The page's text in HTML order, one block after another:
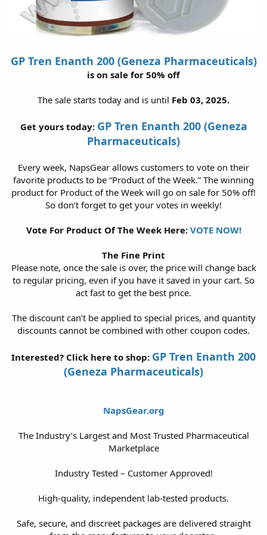
GP Tren Enanth 200 (Geneza Pharmaceuticals)
is on sale for 50% off
The sale starts today and is until Feb 03, 2025.
Get yours today: GP Tren Enanth 200 (Geneza
Pharmaceuticals)
Every week, NapsGear allows customers to vote on their
favorite products to be “Product of the Week.” The winning
product for Product of the Week will go on sale for 50% off!
So don’t forget to get your votes in weekly!
Vote For Product Of The Week Here: VOTE NOW!
The Fine Print
Please note, once the sale is over, the price will change back
to regular pricing, even if you have it saved in your cart. So
act fast to get the best price.
The discount can’t be applied to special prices, and quantity
discounts cannot be combined with other coupon codes.
Interested? Click here to shop: GP Tren Enanth 200
(Geneza Pharmaceuticals)
NapsGear.org
The Industry’s Largest and Most Trusted Pharmaceutical
Marketplace
Industry Tested – Customer Approved!
High-quality, independent lab-tested products.
Safe, secure, and discreet packages are delivered straight